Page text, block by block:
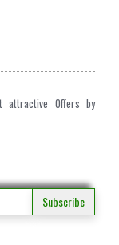
Offers by
Subscribe